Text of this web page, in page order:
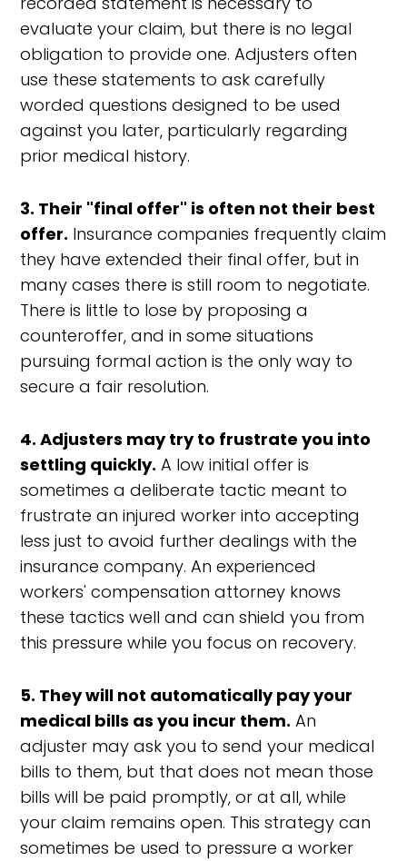
evaluate your claim, but there is no legal
obligation to provide one. Adjusters often
use these statements to ask carefully
worded questions designed to be used
against you later, particularly regarding
prior medical history.
3. Their "final offer" is often not their best
offer. Insurance companies frequently claim
they have extended their final offer, but in
many cases there is still room to negotiate.
There is little to lose by proposing a
counteroffer, and in some situations
pursuing formal action is the only way to
secure a fair resolution.
4. Adjusters may try to frustrate you into
settling quickly. A low initial offer is
sometimes a deliberate tactic meant to
frustrate an injured worker into accepting
less just to avoid further dealings with the
insurance company. An experienced
workers' compensation attorney knows
these tactics well and can shield you from
this pressure while you focus on recovery.
5. They will not automatically pay your
medical bills as you incur them. An
adjuster may ask you to send your medical
bills to them, but that does not mean those
bills will be paid promptly, or at all, while
your claim remains open. This strategy can
sometimes be used to pressure a worker